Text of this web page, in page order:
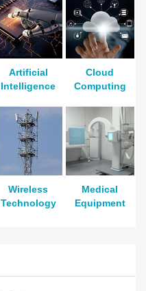
Artificial
Intelligence
Cloud
Computing
Wireless
Technology
Medical
Equipment